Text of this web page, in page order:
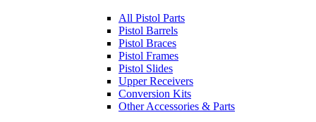
All Pistol Parts
Pistol Barrels
Pistol Braces
Pistol Frames
Pistol Slides
Upper Receivers
Conversion Kits
Other Accessories & Parts